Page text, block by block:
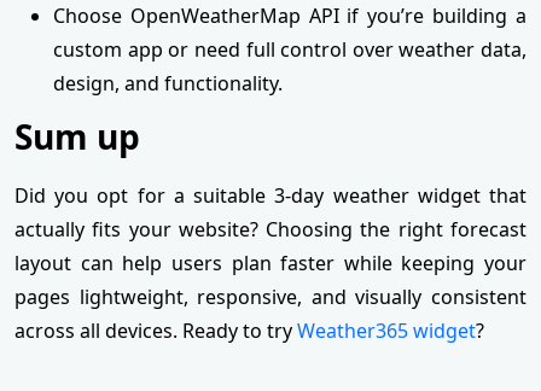
Choose OpenWeatherMap API if you’re building a
custom app or need full control over weather data,
design, and functionality.
Sum up
Did you opt for a suitable 3-day weather widget that
actually fits your website? Choosing the right forecast
layout can help users plan faster while keeping your
pages lightweight, responsive, and visually consistent
across all devices. Ready to tryWeather365 widget?